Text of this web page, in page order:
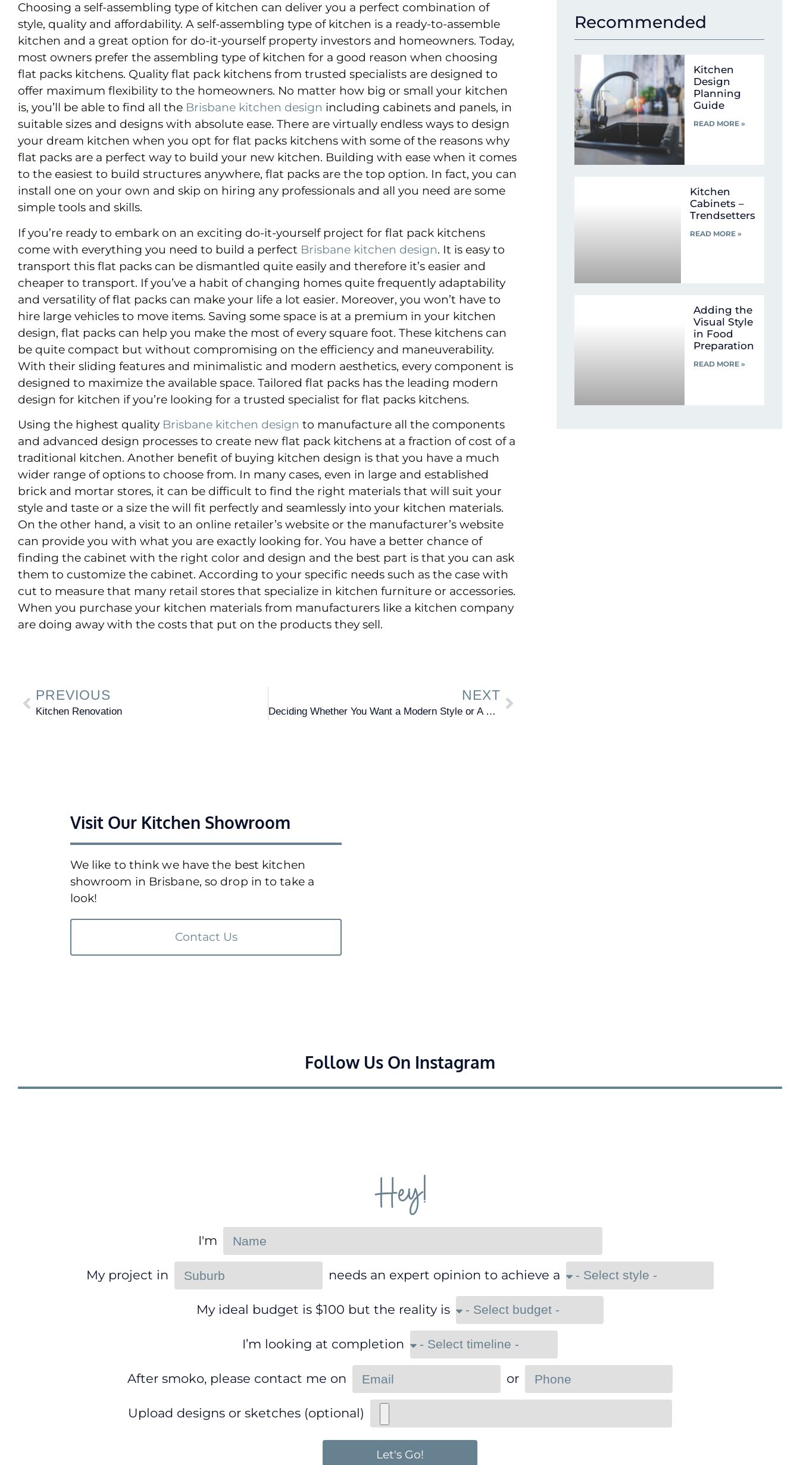
Choosing a self-assembling type of kitchen can deliver you a perfect combination of
style, quality and affordability. A self-assembling type of kitchen is a ready-to-assemble
kitchen and a great option for do-it-yourself property investors and homeowners. Today,
most owners prefer the assembling type of kitchen for a good reason when choosing
flat packs kitchens. Quality flat pack kitchens from trusted specialists are designed to
offer maximum flexibility to the homeowners. No matter how big or small your kitchen
is, you’ll be able to find all the Brisbane kitchen design including cabinets and panels, in
suitable sizes and designs with absolute ease. There are virtually endless ways to design
your dream kitchen when you opt for flat packs kitchens with some of the reasons why
flat packs are a perfect way to build your new kitchen. Building with ease when it comes
to the easiest to build structures anywhere, flat packs are the top option. In fact, you can
install one on your own and skip on hiring any professionals and all you need are some
simple tools and skills.
If you’re ready to embark on an exciting do-it-yourself project for flat pack kitchens
come with everything you need to build a perfect Brisbane kitchen design. It is easy to
transport this flat packs can be dismantled quite easily and therefore it’s easier and
cheaper to transport. If you’ve a habit of changing homes quite frequently adaptability
and versatility of flat packs can make your life a lot easier. Moreover, you won’t have to
hire large vehicles to move items. Saving some space is at a premium in your kitchen
design, flat packs can help you make the most of every square foot. These kitchens can
be quite compact but without compromising on the efficiency and maneuverability.
With their sliding features and minimalistic and modern aesthetics, every component is
designed to maximize the available space. Tailored flat packs has the leading modern
design for kitchen if you’re looking for a trusted specialist for flat packs kitchens.
Using the highest quality Brisbane kitchen design to manufacture all the components
and advanced design processes to create new flat pack kitchens at a fraction of cost of a
traditional kitchen. Another benefit of buying kitchen design is that you have a much
wider range of options to choose from. In many cases, even in large and established
brick and mortar stores, it can be difficult to find the right materials that will suit your
style and taste or a size the will fit perfectly and seamlessly into your kitchen materials.
On the other hand, a visit to an online retailer’s website or the manufacturer’s website
can provide you with what you are exactly looking for. You have a better chance of
finding the cabinet with the right color and design and the best part is that you can ask
them to customize the cabinet. According to your specific needs such as the case with
cut to measure that many retail stores that specialize in kitchen furniture or accessories.
When you purchase your kitchen materials from manufacturers like a kitchen company
are doing away with the costs that put on the products they sell.
PREVIOUS
Kitchen Renovation
NEXT
Deciding Whether You Want a Modern Style or A Traditional
Recommended
Kitchen
Design
Planning
Guide
READ MORE »
Kitchen
Cabinets –
Trendsetters
READ MORE »
Adding the
Visual Style
in Food
Preparation
READ MORE »
Visit Our Kitchen Showroom
We like to think we have the best kitchen
showroom in Brisbane, so drop in to take a
look!
Contact Us
Follow Us On Instagram
Hey!
I'm
My project in needs an expert opinion to achieve a
My ideal budget is $100 but the reality is
I’m looking at completion
After smoko, please contact me on or
Upload designs or sketches (optional)
Let's Go!